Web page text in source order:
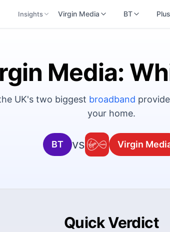
Insights Virgin Media BT
Media:
UK's two biggest broadband
your home.
BT vs Virgin
Quick Verdict